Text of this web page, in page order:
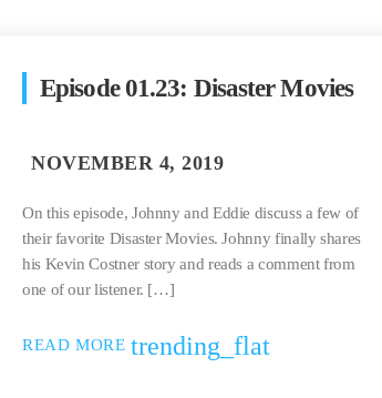
Episode 01.23: Disaster Movies
On this episode, Johnny and Eddie discuss a few of
their favorite Disaster Movies. Johnny finally shares
his Kevin Costner story and reads a comment from
one of our listener. […]
READ MORE trending_flat